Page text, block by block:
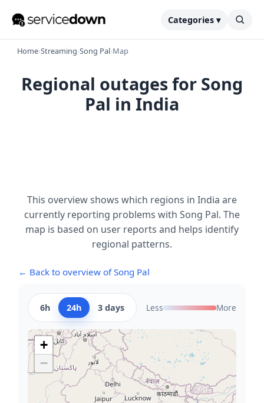
Categories ▾
Home›Streaming›Song Pal›Map
Regional outages for Song
Pal in India
This overview shows which regions in India are
currently reporting problems with Song Pal. The
map is based on user reports and helps identify
regional patterns.
← Back to overview of Song Pal
6h 24h 3 days Less More
+
−